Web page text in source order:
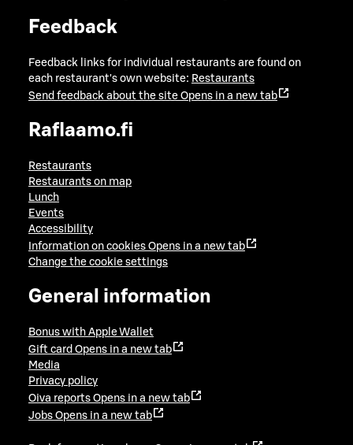
Feedback
Feedback links for individual restaurants are found on
each restaurant's own website: Restaurants
Send feedback about the site Opens in a new tab
Raflaamo.fi
Restaurants
Restaurants on map
Lunch
Events
Accessibility
Information on cookies Opens in a new tab
Change the cookie settings
General information
Bonus with Apple Wallet
Gift card Opens in a new tab
Media
Privacy policy
Oiva reports Opens in a new tab
Jobs Opens in a new tab